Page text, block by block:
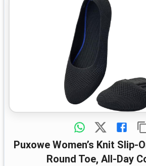
Puxowe Women’s Knit Slip-On Ballet Flats:
Round Toe, All-Day